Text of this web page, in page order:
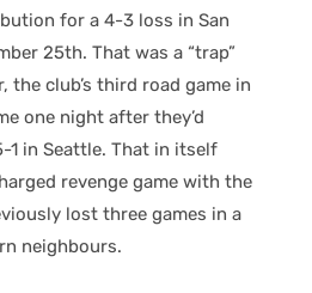
for a 4-3 loss in San
25th. That was a “trap”
the club’s third road game in
one night after they’d
1 in Seattle. That in itself
revenge game with the
lost three games in a
neighbours.